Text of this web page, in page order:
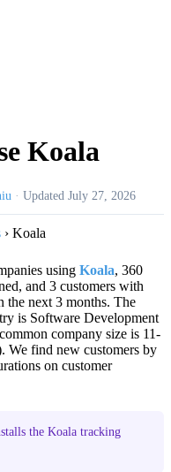
Koala
· Updated July 27, 2026
› Koala
using Koala, 360
and 3 customers with
the next 3 months. The
is Software Development
company size is 11-
We find new customers by
on customer
the Koala tracking